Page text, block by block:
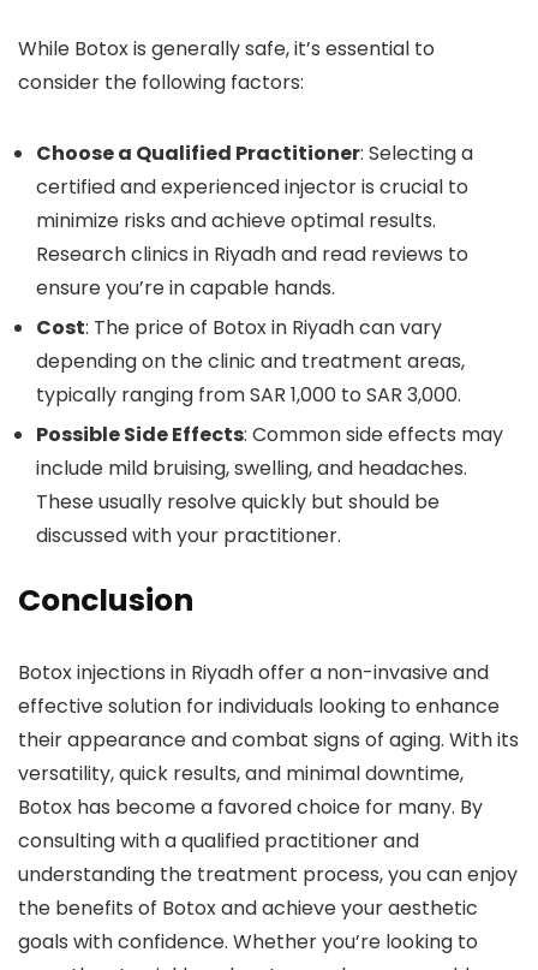
While Botox is generally safe, it’s essential to
consider the following factors:
Choose a Qualified Practitioner: Selecting a
certified and experienced injector is crucial to
minimize risks and achieve optimal results.
Research clinics in Riyadh and read reviews to
ensure you’re in capable hands.
Cost: The price of Botox in Riyadh can vary
depending on the clinic and treatment areas,
typically ranging from SAR 1,000 to SAR 3,000.
Possible Side Effects: Common side effects may
include mild bruising, swelling, and headaches.
These usually resolve quickly but should be
discussed with your practitioner.
Conclusion
Botox injections in Riyadh offer a non-invasive and
effective solution for individuals looking to enhance
their appearance and combat signs of aging. With its
versatility, quick results, and minimal downtime,
Botox has become a favored choice for many. By
consulting with a qualified practitioner and
understanding the treatment process, you can enjoy
the benefits of Botox and achieve your aesthetic
goals with confidence. Whether you’re looking to